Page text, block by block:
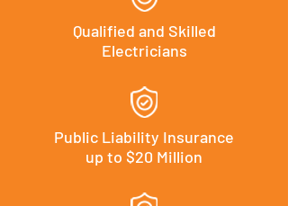
Qualified and Skilled
Electricians
Public Liability Insurance
up to $20 Million